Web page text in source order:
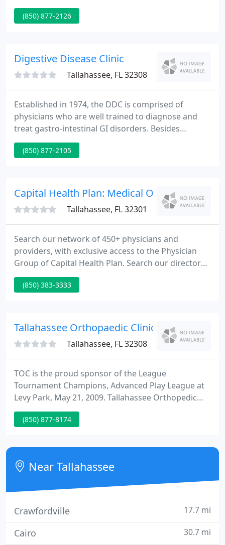
surgery of North Florida and South Georgia since
1978. Our elegant Tallahassee Plastic Surgery Clinic
(850) 877-2126
Digestive Disease Clinic
Tallahassee, FL 32308
Established in 1974, the DDC is comprised of
physicians who are well trained to diagnose and
treat gastro-intestinal GI disorders. Besides
completing medical school, an internship and a
residency, each physician here at the DDC
Board Certified in Internal Medicine and
Gastroenterology.
(850) 877-2105
Capital Health Plan: Medical Offices
Tallahassee, FL 32301
Search our network of 450+ physicians and
providers, with exclusive access to the Physician
Group of Capital Health Plan. Search our directory
of hospitals, clinics, outpatient care centers, and
other specialized health facilities for members.
when you're on the road.
(850) 383-3333
Tallahassee Orthopaedic Clinic: Boram
Tallahassee, FL 32308
TOC is the proud sponsor of the League
Tournament Champions, Advanced Play League at
Levy Park, May 21, 2009. Tallahassee Orthopedic
Clinic TOC is one of the nation's premier sports
medicine and orthopedic clinics. For over thirty five
care dedicated to the diagnosis, treatment,
rehabilitation, prevention and education of
conditions that affect the body
(850) 877-8174
Near Tallahassee
Crawfordville 17.7 mi
Cairo 30.7 mi